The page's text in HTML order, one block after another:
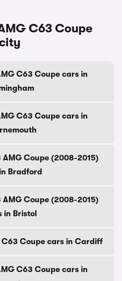
C63 Coupe
C63 Coupe cars in
C63 Coupe cars in
AMG Coupe (2008-2015)
Bradford
AMG Coupe (2008-2015)
in Bristol
C63 Coupe cars in Cardiff
C63 Coupe cars in